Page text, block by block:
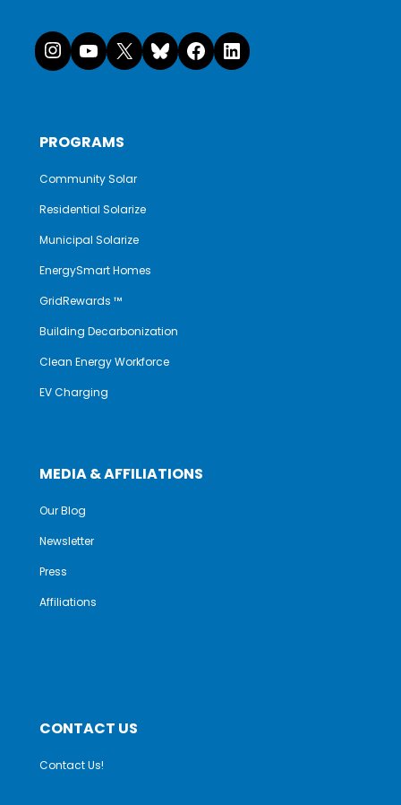
Instagram
YouTube
XBluesky
Facebook
PROGRAMS
Community Solar
Residential Solarize
Municipal Solarize
EnergySmart Homes
GridRewards ™
Building Decarbonization
Clean Energy Workforce
EV Charging
MEDIA & AFFILIATIONS
Our Blog
Newsletter
Press
Affiliations
CONTACT US
Contact Us!